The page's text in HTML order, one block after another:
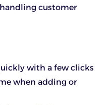
customer
with a few clicks
when adding or